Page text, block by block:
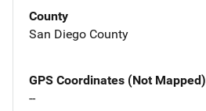
County
San Diego County
GPS Coordinates (Not Mapped)
--